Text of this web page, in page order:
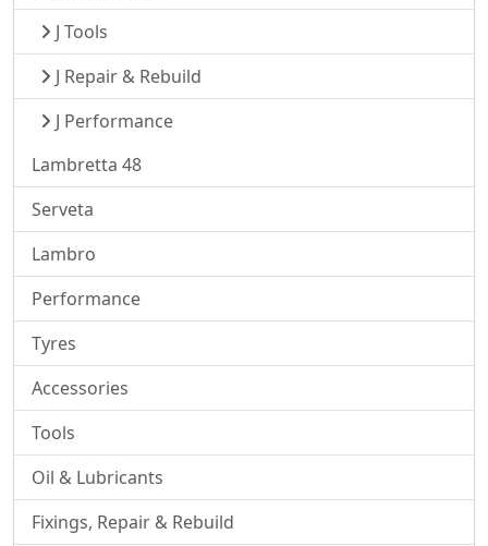
J Tools
J Repair & Rebuild
J Performance
Lambretta 48
Serveta
Lambro
Performance
Tyres
Accessories
Tools
Oil & Lubricants
Fixings, Repair & Rebuild